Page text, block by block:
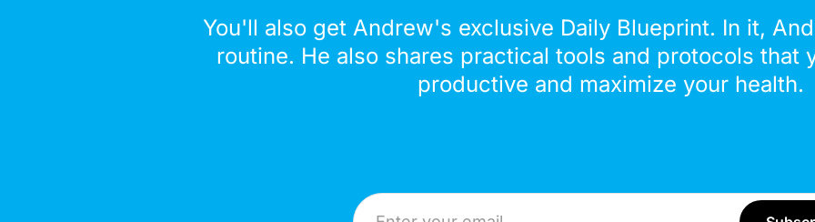
You'll also get Andrew's exclusive Daily Blueprint. In it,
routine. He also shares practical tools and protocols that
productive and maximize your health.
Email Address